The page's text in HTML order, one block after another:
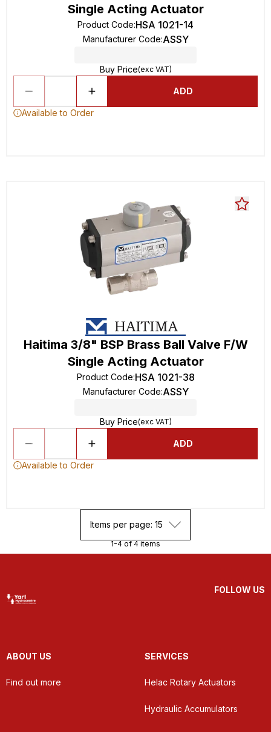
Single Acting Actuator
Product Code:HSA 1021-14
Manufacturer Code:ASSY
Buy Price(exc VAT)
ADD
Available to Order
Haitima 3/8" BSP Brass Ball Valve F/W
Single Acting Actuator
Product Code:HSA 1021-38
Manufacturer Code:ASSY
Buy Price(exc VAT)
ADD
Available to Order
Items per page: 15
1-4 of 4 items
FOLLOW US
ABOUT US
Find out more
SERVICES
Helac Rotary Actuators
Hydraulic Accumulators